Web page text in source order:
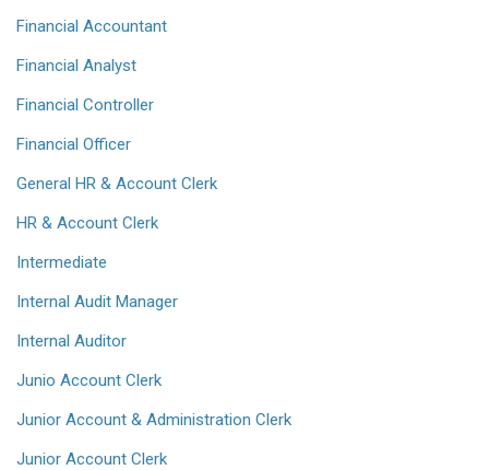
Financial Accountant
Financial Analyst
Financial Controller
Financial Officer
General HR & Account Clerk
HR & Account Clerk
Intermediate
Internal Audit Manager
Internal Auditor
Junio Account Clerk
Junior Account & Administration Clerk
Junior Account Clerk